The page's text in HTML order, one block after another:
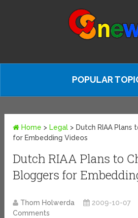
POPULAR
Home > Legal > Dutch RIAA Plans
for Embedding Videos
Dutch RIAA Plans to
Bloggers for
Thom Holwerda 2009-10-07
Comments